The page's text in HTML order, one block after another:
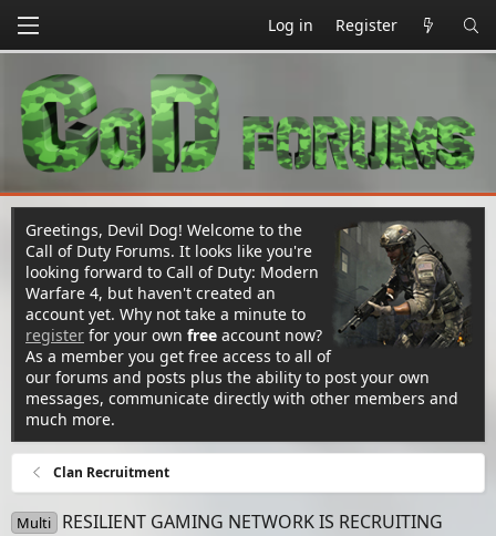
Log in Register
Greetings, Devil Dog! Welcome to the
Call of Duty Forums. It looks like you're
looking forward to Call of Duty: Modern
Warfare 4, but haven't created an
account yet. Why not take a minute to
register for your own free account now?
As a member you get free access to all of
our forums and posts plus the ability to post your own
messages, communicate directly with other members and
much more.
Clan Recruitment
Multi RESILIENT GAMING NETWORK IS RECRUITING